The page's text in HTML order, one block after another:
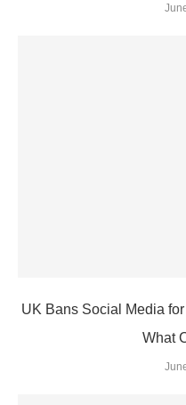
UK Bans Social Media
What